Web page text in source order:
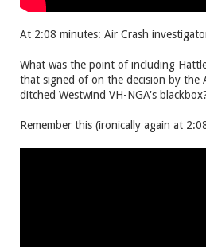
At 2:08 minutes: Air Crash
What was the point of including
that signed of on the decision by the
ditched Westwind VH-NGA's
Remember this (ironically again at